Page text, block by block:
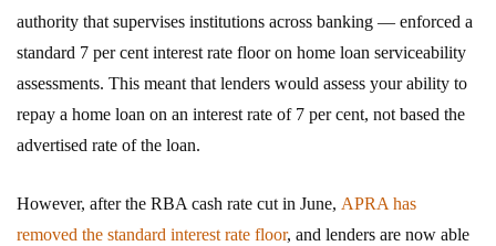
authority that supervises institutions across banking — enforced a
standard 7 per cent interest rate floor on home loan serviceability
assessments. This meant that lenders would assess your ability to
repay a home loan on an interest rate of 7 per cent, not based the
advertised rate of the loan.
However, after the RBA cash rate cut in June, APRA has
removed the standard interest rate floor, and lenders are now able